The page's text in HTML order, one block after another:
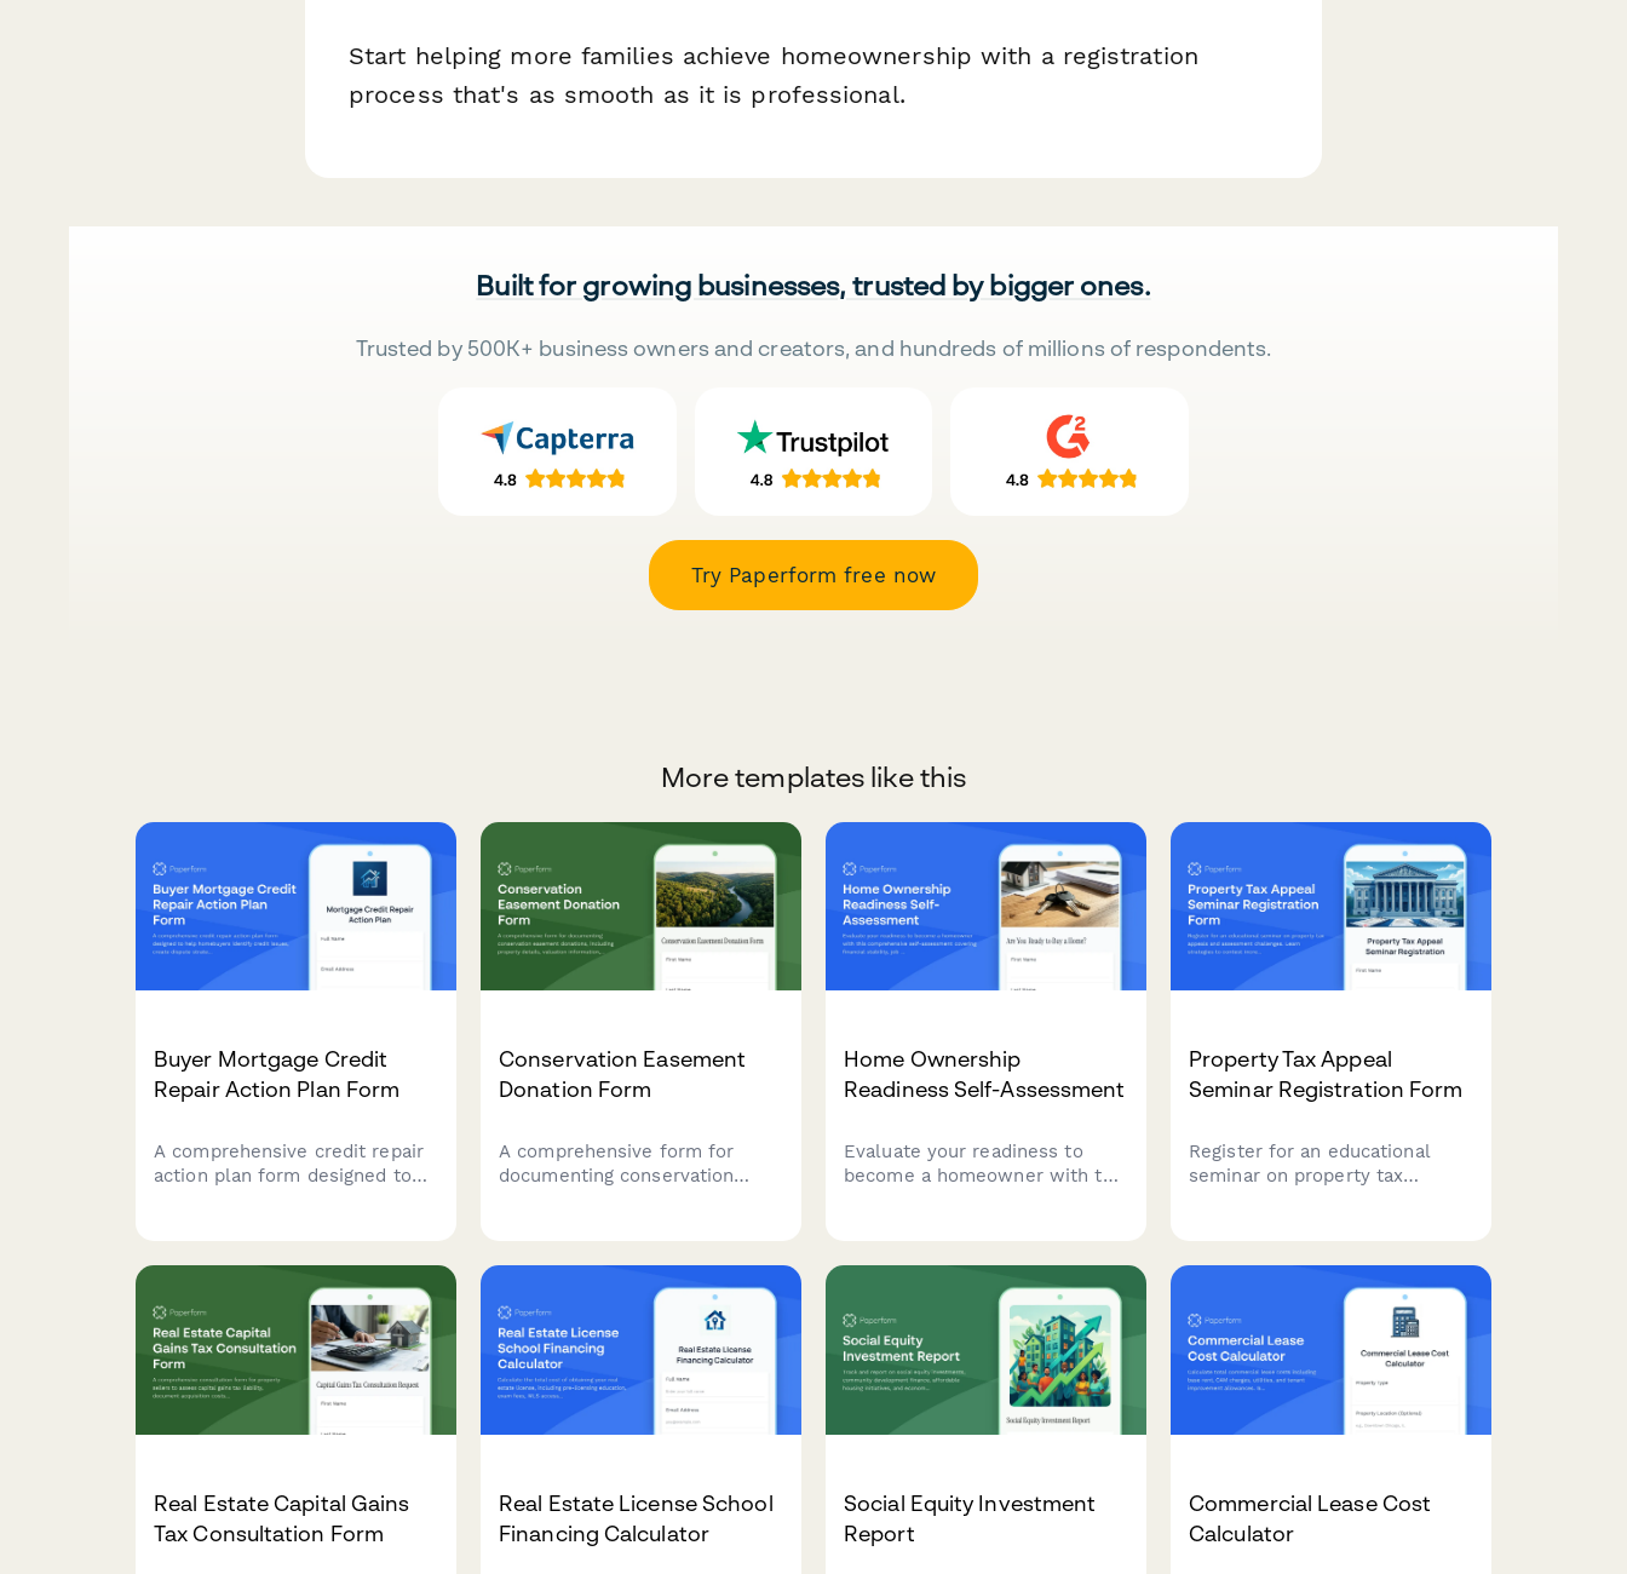
Start helping more families achieve homeownership with a registration
process that's as smooth as it is professional.
Built for growing businesses, trusted by bigger ones.
Trusted by 500K+ business owners and creators, and hundreds of millions of respondents.
Try Paperform free now
More templates like this
Buyer Mortgage Credit
Repair Action Plan Form
A comprehensive credit repair
action plan form designed to
establish a clear timeline to
mortgage loan approval.
Conservation Easement
Donation Form
A comprehensive form for
documenting conservation
tax benefit carryforward
tracking for IRS compliance.
Home Ownership
Readiness Self-Assessment
Evaluate your readiness to
become a homeowner with this
Property Tax Appeal
Seminar Registration Form
Register for an educational
seminar on property tax
you qualify for a tax reduction.
Real Estate Capital Gains
Tax Consultation Form
Real Estate License School
Financing Calculator
Social Equity Investment
Report
Commercial Lease Cost
Calculator